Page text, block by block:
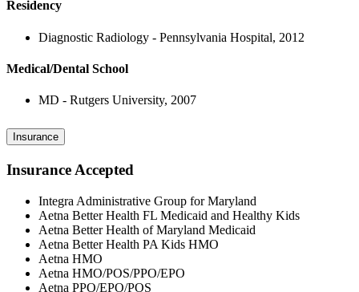
Residency
Diagnostic Radiology - Pennsylvania Hospital, 2012
Medical/Dental School
MD - Rutgers University, 2007
Insurance
Insurance Accepted
Integra Administrative Group for Maryland
Aetna Better Health FL Medicaid and Healthy Kids
Aetna Better Health of Maryland Medicaid
Aetna Better Health PA Kids HMO
Aetna HMO
Aetna HMO/POS/PPO/EPO
Aetna PPO/EPO/POS